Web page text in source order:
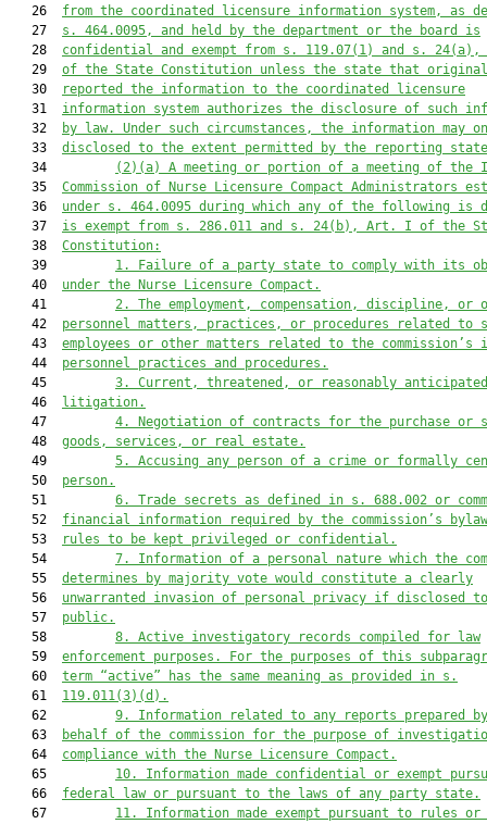
   26
from the coordinated licensure information system, as
   27
s. 464.0095, and held by the department or the board is
   28
confidential and exempt from s. 119.07(1) and s.
   29
of the State Constitution unless the state that
   30
reported the information to the coordinated licensure
   31
information system authorizes the disclosure of such
   32
by law. Under such circumstances, the information may
   33
disclosed to the extent permitted by the reporting
   34
(2)(a)
A meeting or portion of a meeting of the
   35
Commission of Nurse Licensure Compact Administrators
   36
under s. 464.0095 during which any of the following is
   37
is exempt from s. 286.011 and s. 24(b), Art. I of the
   38
Constitution:
   39
1.
Failure of a party state to comply with its
   40
under the Nurse Licensure Compact.
   41
2.
The employment, compensation, discipline, or
   42
personnel matters, practices, or procedures related to
   43
employees or other matters related to the commission’s
   44
personnel practices and procedures.
   45
3.
Current, threatened, or reasonably anticipated
   46
litigation.
   47
4.
Negotiation of contracts for the purchase or
   48
goods, services, or real estate.
   49
5.
Accusing any person of a crime or formally
   50
person.
   51
6.
Trade secrets as defined in s. 688.002 or
   52
financial information required by the commission’s
   53
rules to be kept privileged or confidential.
   54
7.
Information of a personal nature which the
   55
determines by majority vote would constitute a clearly
   56
unwarranted invasion of personal privacy if disclosed
   57
public.
   58
8.
Active investigatory records compiled for law
   59
enforcement purposes. For the purposes of this
   60
term “active” has the same meaning as provided in s.
   61
119.011(3)(d).
   62
9.
Information related to any reports prepared
   63
behalf of the commission for the purpose of
   64
compliance with the Nurse Licensure Compact.
   65
10.
Information made confidential or exempt
   66
federal law or pursuant to the laws of any party state.
   67
11.
Information made exempt pursuant to rules or